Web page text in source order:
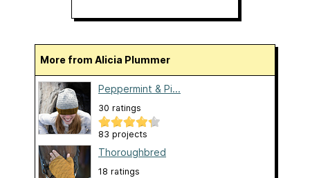
More from Alicia Plummer
Peppermint & Pi...
30 ratings
83 projects
Thoroughbred
18 ratings